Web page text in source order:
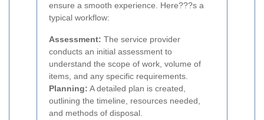
ensure a smooth experience. Here???s a
typical workflow:
Assessment: The service provider
conducts an initial assessment to
understand the scope of work, volume of
items, and any specific requirements.
Planning: A detailed plan is created,
outlining the timeline, resources needed,
and methods of disposal.